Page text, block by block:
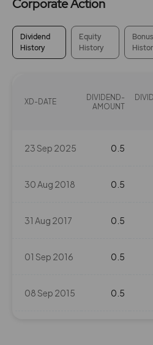
Corporate Action
Dividend
History
Equity
History
XD-DATE
DIVIDEND-
AMOUNT
23 Sep 2025 0.5
30 Aug 2018 0.5
31 Aug 2017 0.5
01 Sep 2016 0.5
08 Sep 2015 0.5